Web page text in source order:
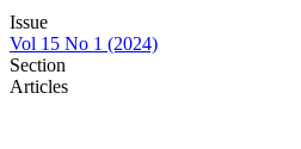
Issue
Vol 15 No 1 (2024)
Section
Articles